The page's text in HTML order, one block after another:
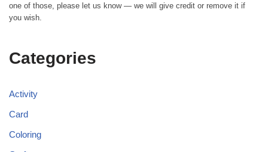
one of those, please let us know — we will give credit or remove it if
you wish.
Categories
Activity
Card
Coloring